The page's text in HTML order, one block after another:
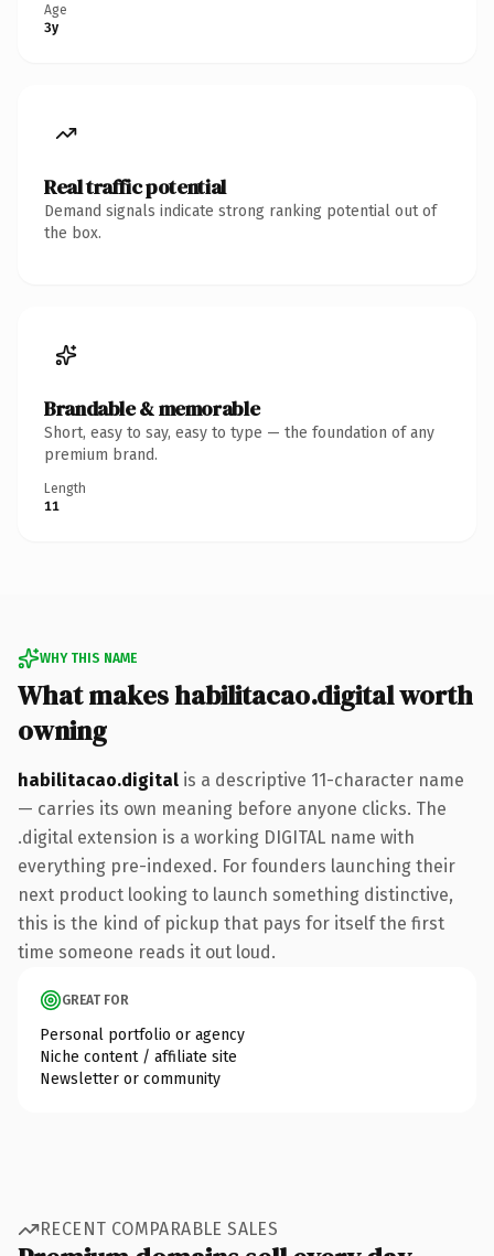
Age
3y
Real traffic potential
Demand signals indicate strong ranking potential out of
the box.
Brandable & memorable
Short, easy to say, easy to type — the foundation of any
premium brand.
Length
11
WHY THIS NAME
What makes habilitacao.digital worth
owning
habilitacao.digital is a descriptive 11-character name
— carries its own meaning before anyone clicks. The
.digital extension is a working DIGITAL name with
everything pre-indexed. For founders launching their
next product looking to launch something distinctive,
this is the kind of pickup that pays for itself the first
time someone reads it out loud.
GREAT FOR
Personal portfolio or agency
Niche content / affiliate site
Newsletter or community
RECENT COMPARABLE SALES